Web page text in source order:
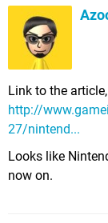
Link to the
http://
27/nintend...
Looks like
now on.